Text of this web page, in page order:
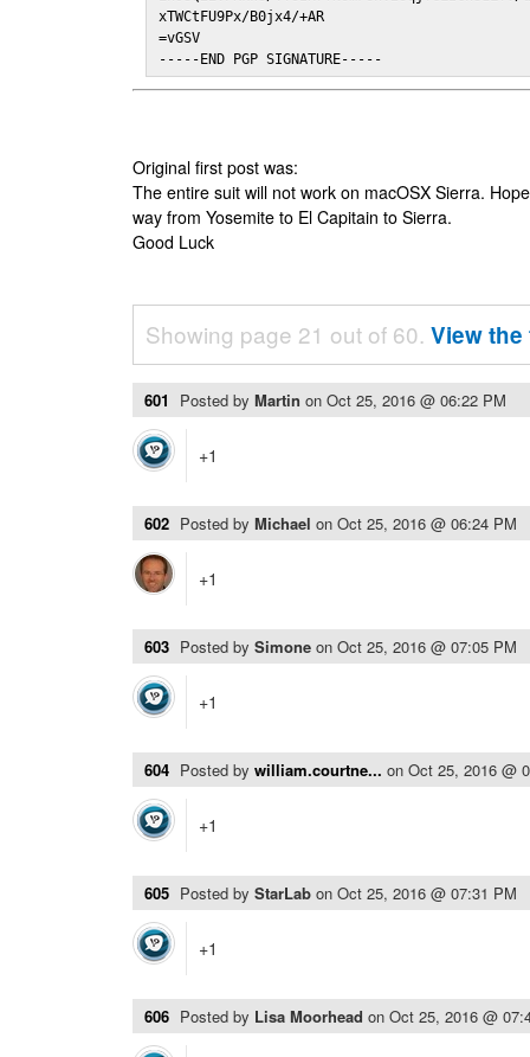
xTWCtFU9Px/B0jx4/+AR
=vGSV
-----END PGP SIGNATURE-----
Original first post was:
The entire suit will not work on macOSX Sierra.
way from Yosemite to El Capitain to Sierra.
Good Luck
Showing page 21 out of 60. View
601 Posted by Martin on Oct 25, 2016 @ 06:22 PM
+1
602 Posted by Michael on Oct 25, 2016 @ 06:24 PM
+1
603 Posted by Simone on Oct 25, 2016 @ 07:05 PM
+1
604 Posted by william.courtne... on Oct 25, 2016 @
+1
605 Posted by StarLab on Oct 25, 2016 @ 07:31 PM
+1
606 Posted by Lisa Moorhead on Oct 25, 2016 @